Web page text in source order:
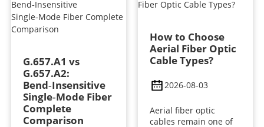
G.657.A1 vs
G.657.A2:
Bend‑Insensitive
Single‑Mode Fiber
Complete
Comparison
How to Choose
Aerial Fiber Optic
Cable Types?
2026-08-03
Aerial fiber optic
cables remain one of